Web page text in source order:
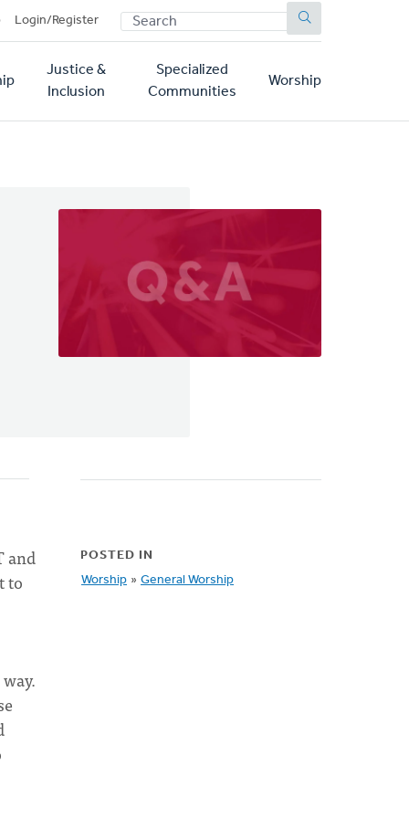
Login/Register SEARCH
Justice &
Inclusion
Specialized
Communities
Worship
and
to
POSTED IN
Worship » General Worship